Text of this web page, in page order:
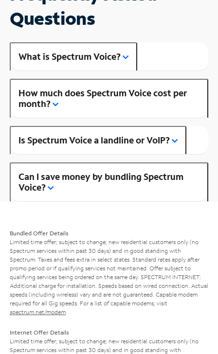
Questions
What is Spectrum Voice?
How much does Spectrum Voice cost per
month?
Is Spectrum Voice a landline or VoIP?
Can I save money by bundling Spectrum
Voice?
Bundled Offer Details
Limited time offer; subject to change; new residential customers only (no
Spectrum services within past 30 days) and in good standing with
Spectrum. Taxes and fees extra in select states. Standard rates apply after
promo period or if qualifying services not maintained. Offer subject to
qualifying services being ordered on the same day. SPECTRUM INTERNET:
Additional charge for installation. Speeds based on wired connection. Actual
speeds (including wireless) vary and are not guaranteed. Capable modem
required for all Gig speeds. For a list of capable modems, visit
spectrum.net/modem
Internet Offer Details
Limited time offer; subject to change; new residential customers only (no
Spectrum services within past 30 days) and in good standing with